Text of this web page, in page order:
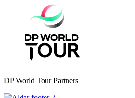
DP World Tour Partners